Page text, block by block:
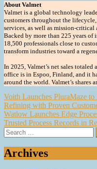
About Valmet
Valmet is a global technology
customers throughout the
services, as well as mission-
Backed by more than 225 years of
18,500 professionals close to
transform industries toward a
In 2025, Valmet’s net sales
office is in Espoo, Finland, and it
around the world. Valmet’s shares
Post
navigation
Voith Launches PluraMaze
Refining with Proven
Watlow Launches Edge
Trusted Process Records in
Search
for:
Archives